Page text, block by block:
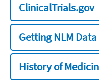
ClinicalTrials.gov
Getting NLM Data
History of